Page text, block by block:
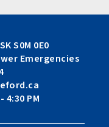
S0M 0E0
Emergencies
4:30 PM